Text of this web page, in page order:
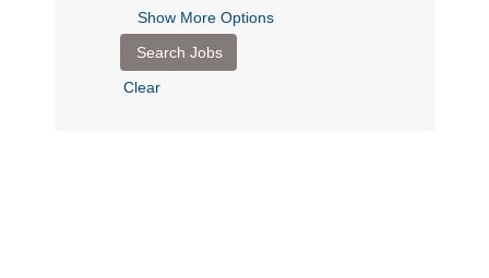
Show More Options
Clear